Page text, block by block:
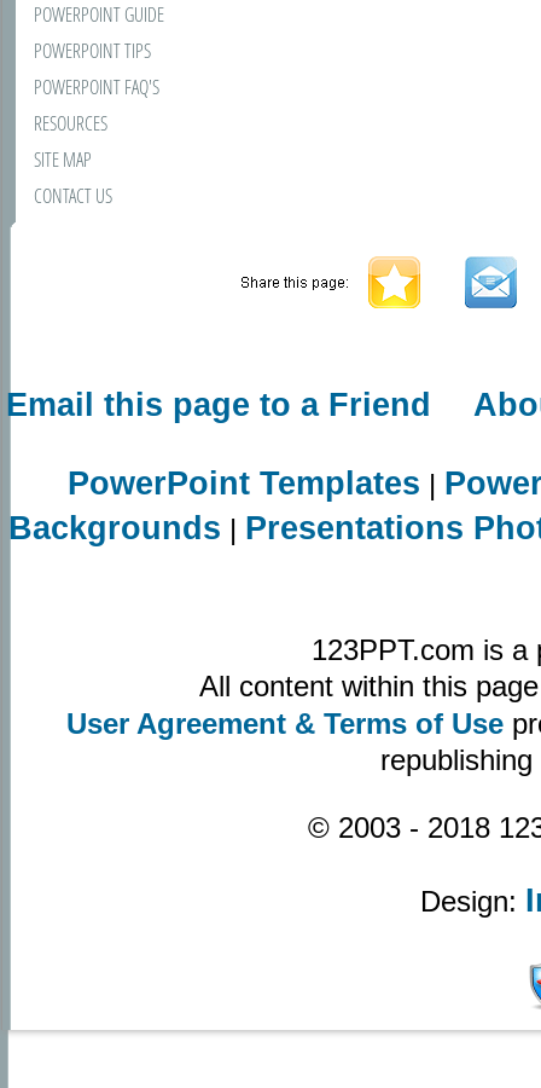
POWERPOINT GUIDE
POWERPOINT TIPS
POWERPOINT FAQ'S
RESOURCES
SITE MAP
CONTACT US
Email this page to a Friend
PowerPoint Templates |
Backgrounds | Presentations
123PPT.com is
All content within this
User Agreement & Terms of Use
© 2003 - 2018
Design: